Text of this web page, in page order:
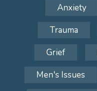
Anxiety
Trauma
Grief
Men's Issues